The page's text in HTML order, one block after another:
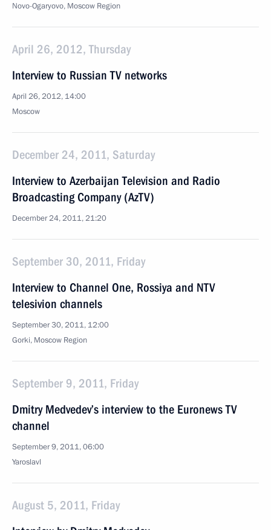
Novo-Ogaryovo, Moscow Region
April 26, 2012, Thursday
Interview to Russian TV networks
April 26, 2012, 14:00
Moscow
December 24, 2011, Saturday
Interview to Azerbaijan Television and Radio
Broadcasting Company (AzTV)
December 24, 2011, 21:20
September 30, 2011, Friday
Interview to Channel One, Rossiya and NTV
telesivion channels
September 30, 2011, 12:00
Gorki, Moscow Region
September 9, 2011, Friday
Dmitry Medvedev’s interview to the Euronews TV
channel
September 9, 2011, 06:00
Yaroslavl
August 5, 2011, Friday